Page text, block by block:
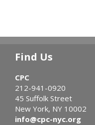
Find Us
CPC
212-941-0920
45 Suffolk Street
New York, NY 10002
info@cpc-nyc.org